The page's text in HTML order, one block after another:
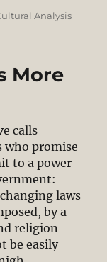
Analysis
More
calls
who promise
to a power
laws
by a
religion
be easily